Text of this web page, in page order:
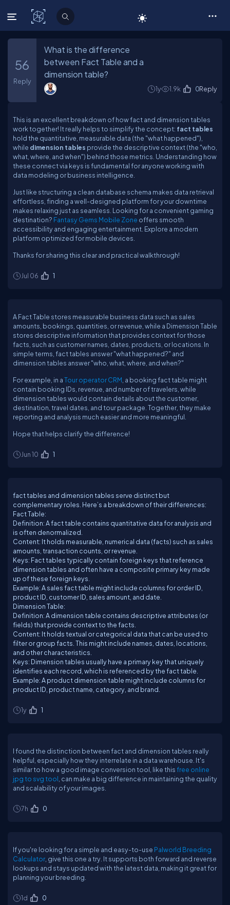
C# Corner
56
Reply
What is the difference
between Fact Table and a
dimension table?
1y 1.9k 0Reply
This is an excellent breakdown of how fact and dimension tables
work together! It really helps to simplify the concept: fact tables
hold the quantitative, measurable data (the "what happened"),
while dimension tables provide the descriptive context (the "who,
what, where, and when") behind those metrics. Understanding how
these connect via keys is fundamental for anyone working with
data modeling or business intelligence.
Just like structuring a clean database schema makes data retrieval
effortless, finding a well-designed platform for your downtime
makes relaxing just as seamless. Looking for a convenient gaming
destination? Fantasy Gems Mobile Zone offers smooth
accessibility and engaging entertainment. Explore a modern
platform optimized for mobile devices.
Thanks for sharing this clear and practical walkthrough!
Jul 06 1
A Fact Table stores measurable business data such as sales
amounts, bookings, quantities, or revenue, while a Dimension Table
stores descriptive information that provides context for those
facts, such as customer names, dates, products, or locations. In
simple terms, fact tables answer "what happened?" and
dimension tables answer "who, what, where, and when?"
For example, in aTour operator CRM , a booking fact table might
contain booking IDs, revenue, and number of travelers, while
dimension tables would contain details about the customer,
destination, travel dates, and tour package. Together, they make
reporting and analysis much easier and more meaningful.
Hope that helps clarify the difference!
Jun 10 1
fact tables and dimension tables serve distinct but
complementary roles. Here’s a breakdown of their differences:
Fact Table:
Definition: A fact table contains quantitative data for analysis and
is often denormalized.
Content: It holds measurable, numerical data (facts) such as sales
amounts, transaction counts, or revenue.
Keys: Fact tables typically contain foreign keys that reference
dimension tables and often have a composite primary key made
up of these foreign keys.
Example: A sales fact table might include columns for order ID,
product ID, customer ID, sales amount, and date.
Dimension Table:
Definition: A dimension table contains descriptive attributes (or
fields) that provide context to the facts.
Content: It holds textual or categorical data that can be used to
filter or group facts. This might include names, dates, locations,
and other characteristics.
Keys: Dimension tables usually have a primary key that uniquely
identifies each record, which is referenced by the fact table.
Example: A product dimension table might include columns for
product ID, product name, category, and brand.
1y 1
I found the distinction between fact and dimension tables really
helpful, especially how they interrelate in a data warehouse. It's
similar to how a good image conversion tool, like thisfree online
jpg to svg tool , can make a big difference in maintaining the quality
and scalability of your images.
7h 0
If you're looking for a simple and easy-to-use Palworld Breeding
Calculator , give this one a try. It supports both forward and reverse
lookups and stays updated with the latest data, making it great for
planning your breeding.
1d 0